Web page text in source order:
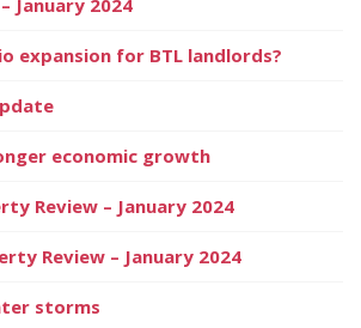
expansion for BTL landlords?
economic growth
Review – January 2024
Review – January 2024
storms